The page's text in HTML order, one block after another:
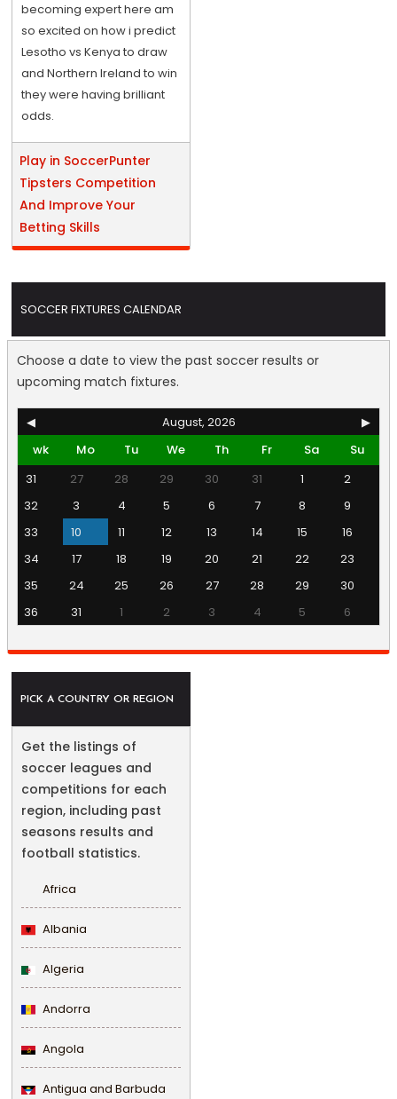
becoming expert here am
so excited on how i predict
Lesotho vs Kenya to draw
and Northern Ireland to win
they were having brilliant
odds.
Play in SoccerPunter
Tipsters Competition
And Improve Your
Betting Skills
SOCCER FIXTURES CALENDAR
Choose a date to view the past soccer results or
upcoming match fixtures.
◀ August, 2026
▶
wk
Mo Tu We Th Fr Sa
Su
31
27 28 29 30 31 1
2
32
3 4 5 6 7 8
9
33
10 11 12 13 14 15
16
34
17 18 19 20 21 22
23
35
24 25 26 27 28 29
30
36
31 1 2 3 4 5 6
PICK A COUNTRY OR REGION
Get the listings of
soccer leagues and
competitions for each
region, including past
seasons results and
football statistics.
Africa
Albania
Algeria
Andorra
Angola
Antigua and Barbuda